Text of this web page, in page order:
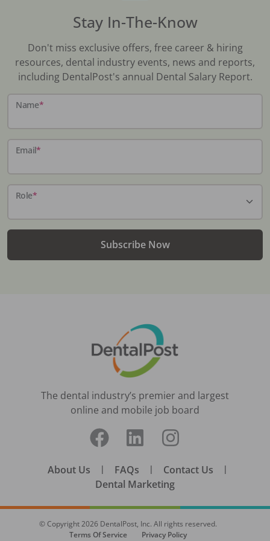
Stay In-The-Know
Don't miss exclusive offers, free career & hiring
resources, dental industry events, news and reports,
including DentalPost's annual Dental Salary Report.
Name*
Email*
Role*
Subscribe Now
The dental industry’s premier and largest
online and mobile job board
About Us | FAQs | Contact Us |
Dental Marketing
© Copyright2026 DentalPost, Inc. All rights reserved.
Terms Of Service
Privacy Policy